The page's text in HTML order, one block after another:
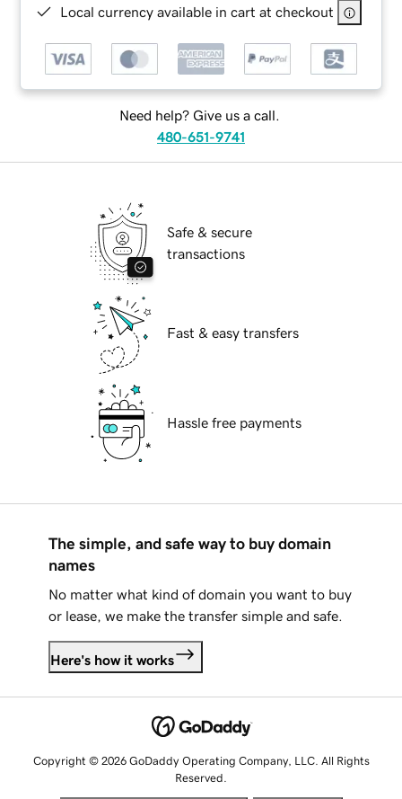
Local currency available in cart at checkout
Need help? Give us a call.
480-651-9741
Safe & secure
transactions
Fast & easy transfers
Hassle free payments
The simple, and safe way to buy domain
names
No matter what kind of domain you want to buy
or lease, we make the transfer simple and safe.
Here's how it works
Copyright © 2026 GoDaddy Operating Company, LLC. All Rights
Reserved.